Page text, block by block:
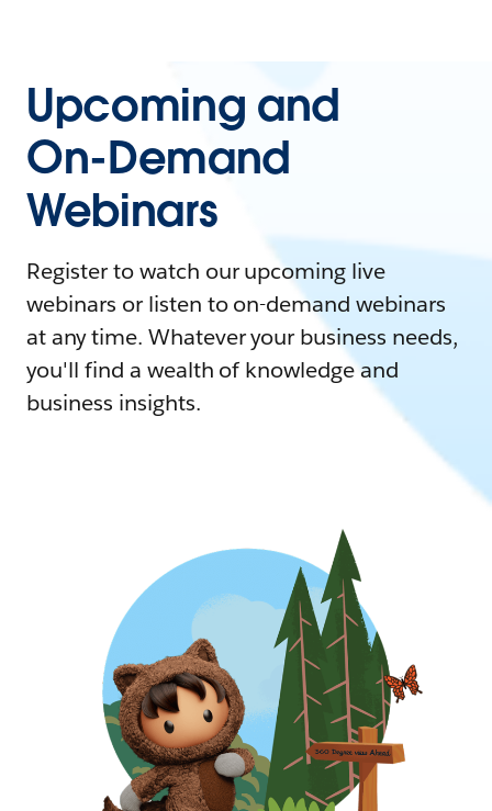
Upcoming and
On-Demand
Webinars
Register to watch our upcoming live
webinars or listen to on-demand webinars
at any time. Whatever your business needs,
you'll find a wealth of knowledge and
business insights.